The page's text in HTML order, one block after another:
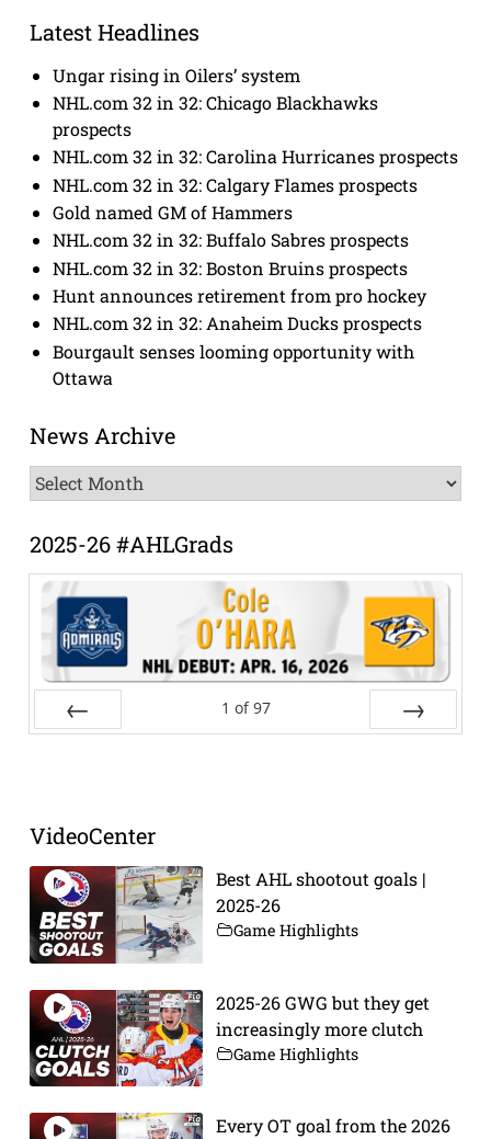
Latest Headlines
Ungar rising in Oilers’ system
NHL.com 32 in 32: Chicago Blackhawks
prospects
NHL.com 32 in 32: Carolina Hurricanes prospects
NHL.com 32 in 32: Calgary Flames prospects
Gold named GM of Hammers
NHL.com 32 in 32: Buffalo Sabres prospects
NHL.com 32 in 32: Boston Bruins prospects
Hunt announces retirement from pro hockey
NHL.com 32 in 32: Anaheim Ducks prospects
Bourgault senses looming opportunity with
Ottawa
News Archive
News
Archive
2025-26 #AHLGrads
1 of 97
VideoCenter
Best AHL shootout goals |
2025-26
Game Highlights
2025-26 GWG but they get
increasingly more clutch
Game Highlights
Every OT goal from the 2026